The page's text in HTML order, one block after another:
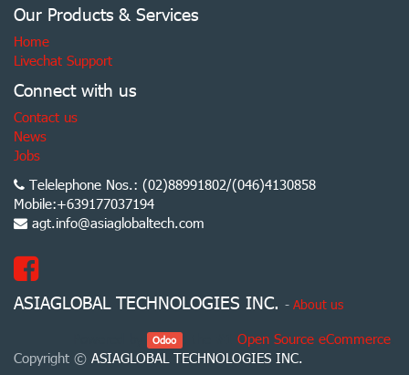
Our Products & Services
Home
Livechat Support
Connect with us
Contact us
News
Jobs
Telelephone Nos.: (02)88991802/(046)4130858
Mobile:+639177037194
agt.info@asiaglobaltech.com
ASIAGLOBAL TECHNOLOGIES INC. - About us
Odoo Open Source eCommerce
Copyright © ASIAGLOBAL TECHNOLOGIES INC.